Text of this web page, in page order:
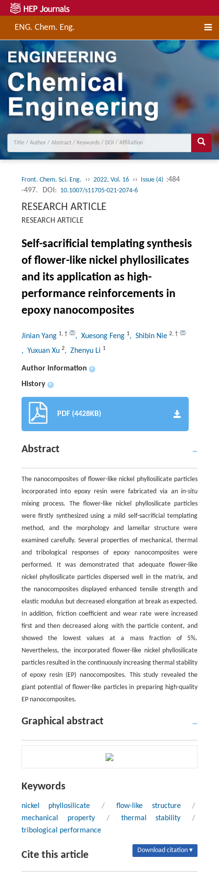
ENG. Chem. Eng.
Front. Chem. Sci. Eng. ›› 2022, Vol. 16 ›› Issue (4) :484
-497.
DOI: 10.1007/s11705-021-2074-6
RESEARCH ARTICLE
RESEARCH ARTICLE
Self-sacrificial templating synthesis
of flower-like nickel phyllosilicates
and its application as high-
performance reinforcements in
epoxy nanocomposites
Jinian Yang 1, † , Xuesong Feng 1, Shibin Nie 2, †
, Yuxuan Xu 2, Zhenyu Li 1
Author information +
History +
PDF (4428KB)
Abstract
The nanocomposites of flower-like nickel phyllosilicate particles
incorporated into epoxy resin were fabricated via anin-situ
mixing process. The flower-like nickel phyllosilicate particles
were firstly synthesized using a mild self-sacrificial templating
method, and the morphology and lamellar structure were
examined carefully. Several properties of mechanical, thermal
and tribological responses of epoxy nanocomposites were
performed. It was demonstrated that adequate flower-like
nickel phyllosilicate particles dispersed well in the matrix, and
the nanocomposites displayed enhanced tensile strength and
elastic modulus but decreased elongation at break as expected.
In addition, friction coefficient and wear rate were increased
first and then decreased along with the particle content, and
showed the lowest values at a mass fraction of 5%.
Nevertheless, the incorporated flower-like nickel phyllosilicate
particles resulted in the continuously increasing thermal stability
of epoxy resin (EP) nanocomposites. This study revealed the
giant potential of flower-like particles in preparing high-quality
EP nanocomposites.
Graphical abstract
Keywords
nickel phyllosilicate / flow-like structure
/
mechanical property
/ thermal stability
/
tribological performance
Cite this article Download citation ▾